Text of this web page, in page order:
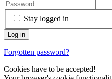
Stay logged in
Forgotten password?
Cookies have to be accepted!